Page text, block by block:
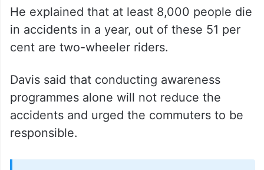
He explained that at least 8,000 people die
in accidents in a year, out of these 51 per
cent are two-wheeler riders.
Davis said that conducting awareness
programmes alone will not reduce the
accidents and urged the commuters to be
responsible.